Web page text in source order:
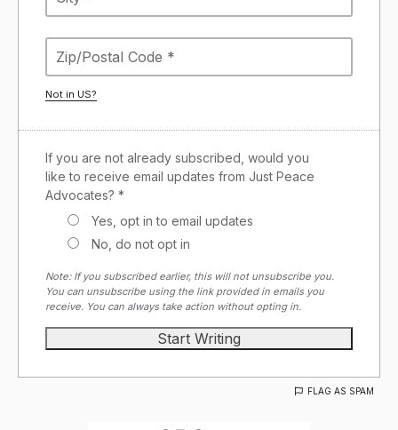
Not in US?
If you are not already subscribed, would you
like to receive email updates from Just Peace
Advocates? *
Yes, opt in to email updates
No, do not opt in
Note: If you subscribed earlier, this will not unsubscribe you.
You can unsubscribe using the link provided in emails you
receive. You can always take action without opting in.
FLAG AS SPAM